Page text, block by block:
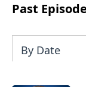
Past
By Date